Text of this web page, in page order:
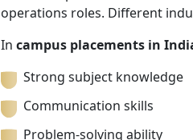
operations roles. Different
In campus placements in
Strong subject knowledge
Communication skills
Problem-solving ability